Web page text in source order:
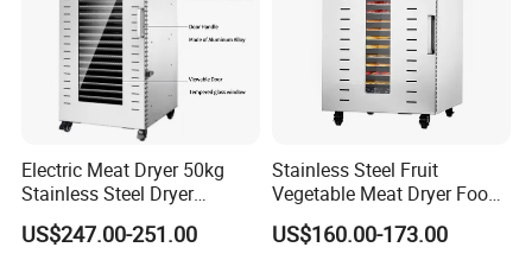
Electric Meat Dryer 50kg
Stainless Steel Dryer
Machine 22 Trays Food
Dehydrator
US$247.00-251.00
Stainless Steel Fruit
Vegetable Meat Dryer Food
Dehydrator Industrial 12
Tray Dehydrator for Fruit,
US$160.00-173.00